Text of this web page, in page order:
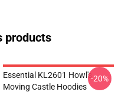
products
Essential KL2601 Howl's
Moving Castle Hoodies
-20%